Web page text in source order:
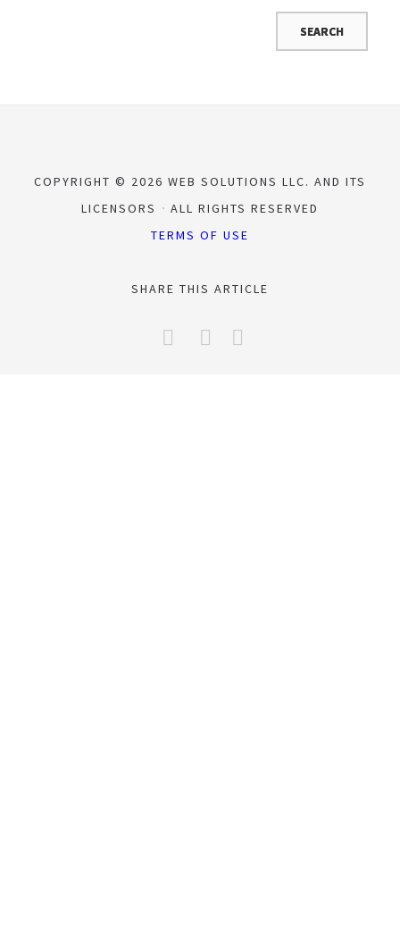
COPYRIGHT © 2026 WEB SOLUTIONS LLC. AND ITS
LICENSORS
ALL RIGHTS RESERVED
TERMS OF USE
SHARE THIS ARTICLE